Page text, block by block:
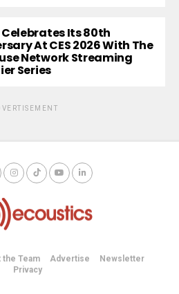
Celebrates Its 80th
At CES 2026 With The
Network Streaming
Series
the Team Advertise
Newsletter
Privacy